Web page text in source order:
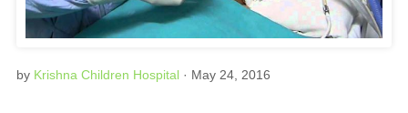
by Krishna Children Hospital· May 24, 2016